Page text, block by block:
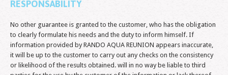
RESPONSABILITY
No other guarantee is granted to the customer, who has the obligation
to clearly formulate his needs and the duty to inform himself. If
information provided by RANDO AQUA REUNION appears inaccurate,
it will be up to the customer to carry out any checks on the consistency
or likelihood of the results obtained. will in no way be liable to third